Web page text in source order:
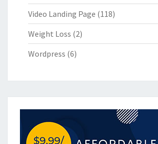
Video Landing Page (118)
Weight Loss (2)
Wordpress (6)